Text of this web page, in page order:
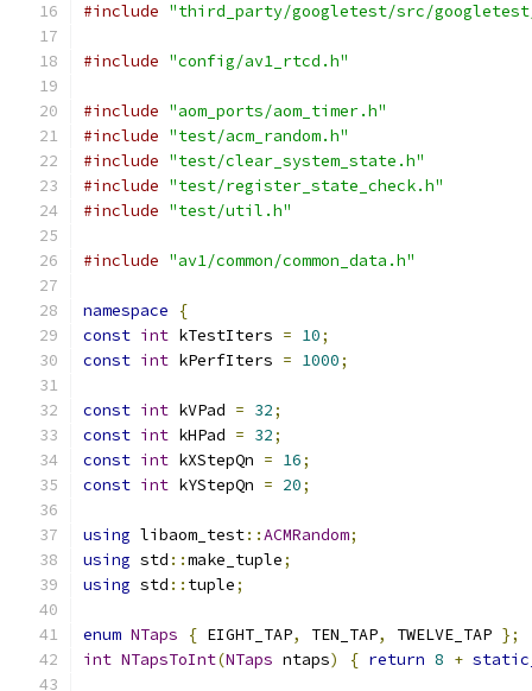
#include "third_party/googletest/src/
#include "config/av1_rtcd.h"
#include "aom_ports/aom_timer.h"
#include "test/acm_random.h"
#include "test/clear_system_state.h"
#include "test/register_state_check.h"
#include "test/util.h"
#include "av1/common/common_data.h"
namespace
{
const int kTestIters = 10;
const int kPerfIters = 1000;
const int kVPad = 32;
const int kHPad = 32;
const int kXStepQn = 16;
const int kYStepQn = 20;
using libaom_test::ACMRandom;
using std ::make_tuple;
using std :: tuple;
enum NTaps { EIGHT_TAP, TEN_TAP, TWELVE_TAP };
int NTapsToInt(NTaps ntaps) { return 8 +